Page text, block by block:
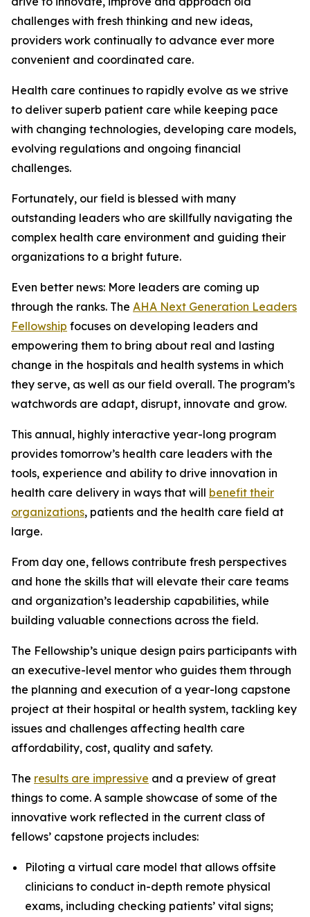
challenges with fresh thinking and new ideas,
providers work continually to advance ever more
convenient and coordinated care.
Health care continues to rapidly evolve as we strive
to deliver superb patient care while keeping pace
with changing technologies, developing care models,
evolving regulations and ongoing financial
challenges.
Fortunately, our field is blessed with many
outstanding leaders who are skillfully navigating the
complex health care environment and guiding their
organizations to a bright future.
Even better news: More leaders are coming up
through the ranks. The AHA Next Generation Leaders
Fellowship focuses on developing leaders and
empowering them to bring about real and lasting
change in the hospitals and health systems in which
they serve, as well as our field overall. The program’s
watchwords are adapt, disrupt, innovate and grow.
This annual, highly interactive year-long program
provides tomorrow’s health care leaders with the
tools, experience and ability to drive innovation in
health care delivery in ways that will benefit their
organizations, patients and the health care field at
large.
From day one, fellows contribute fresh perspectives
and hone the skills that will elevate their care teams
and organization’s leadership capabilities, while
building valuable connections across the field.
The Fellowship’s unique design pairs participants with
an executive-level mentor who guides them through
the planning and execution of a year-long capstone
project at their hospital or health system, tackling key
issues and challenges affecting health care
affordability, cost, quality and safety.
The results are impressive and a preview of great
things to come. A sample showcase of some of the
innovative work reflected in the current class of
fellows’ capstone projects includes:
Piloting a virtual care model that allows offsite
clinicians to conduct in-depth remote physical
exams, including checking patients’ vital signs;